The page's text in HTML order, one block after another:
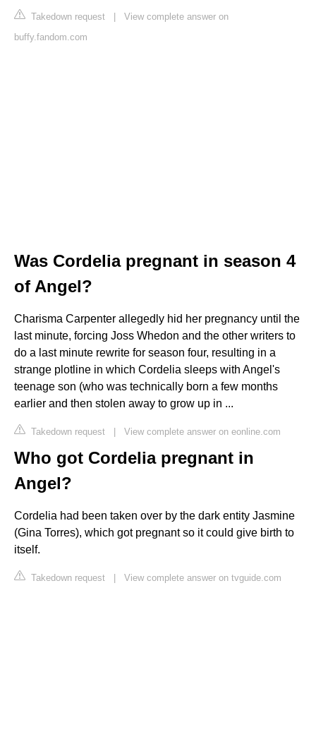
Takedown request | View complete answer on
buffy.fandom.com
Was Cordelia pregnant in season 4
of Angel?
Charisma Carpenter allegedly hid her pregnancy until the
last minute, forcing Joss Whedon and the other writers to
do a last minute rewrite for season four, resulting in a
strange plotline in which Cordelia sleeps with Angel's
teenage son (who was technically born a few months
earlier and then stolen away to grow up in ...
Takedown request | View complete answer on eonline.com
Who got Cordelia pregnant in
Angel?
Cordelia had been taken over by the dark entity Jasmine
(Gina Torres), which got pregnant so it could give birth to
itself.
Takedown request | View complete answer on tvguide.com